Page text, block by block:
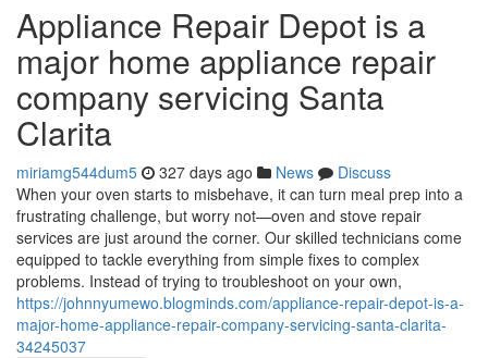
Appliance Repair Depot is a
major home appliance repair
company servicing Santa
Clarita
miriamg544dum5 327 days ago News
Discuss
When your oven starts to misbehave, it can turn meal prep into a
frustrating challenge, but worry not—oven and stove repair
services are just around the corner. Our skilled technicians come
equipped to tackle everything from simple fixes to complex
problems. Instead of trying to troubleshoot on your own,
https://johnnyumewo.blogminds.com/appliance-repair-depot-is-a-
major-home-appliance-repair-company-servicing-santa-clarita-
34245037